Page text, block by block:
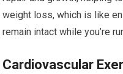
weight loss, which is like
remain intact while you’re
Cardiovascular